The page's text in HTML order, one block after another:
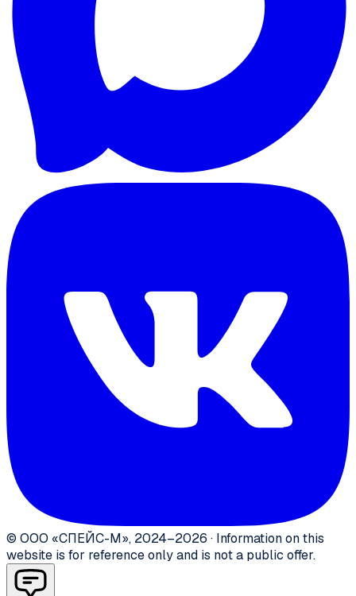
© ООО «СПЕЙС-М», 2024–2026 · Information on this
website is for reference only and is not a public offer.